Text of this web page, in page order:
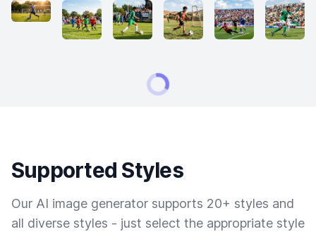
Supported Styles
Our AI image generator supports 20+ styles and
all diverse styles - just select the appropriate style